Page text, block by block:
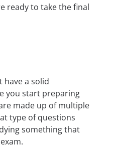
ready to take the final
have a solid
you start preparing
made up of multiple
type of questions
something that